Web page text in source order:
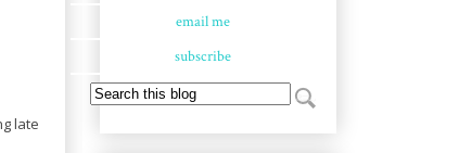
late
email me
subscribe